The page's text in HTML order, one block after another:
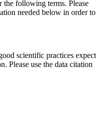
the following terms. Please
needed below in order to
scientific practices expect
Please use the data citation